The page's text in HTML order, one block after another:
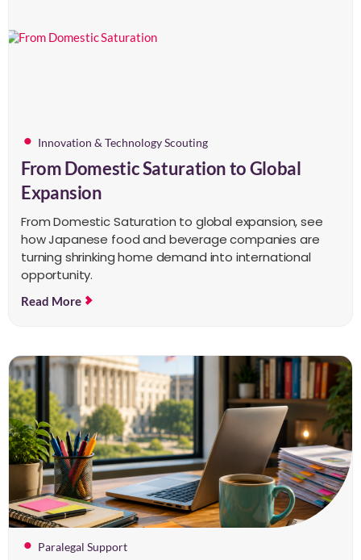
Innovation & Technology Scouting
From Domestic Saturation to Global
Expansion
From Domestic Saturation to global expansion, see
how Japanese food and beverage companies are
turning shrinking home demand into international
opportunity.
Read More
Paralegal Support